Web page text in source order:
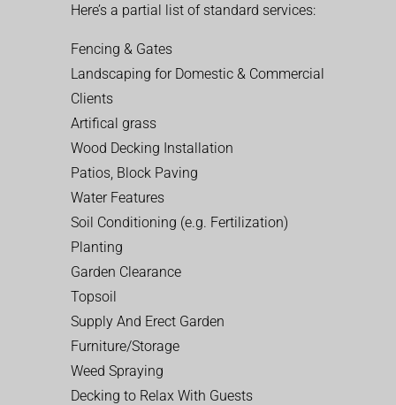
Here’s a partial list of standard services:
Fencing & Gates
Landscaping for Domestic & Commercial
Clients
Artifical grass
Wood Decking Installation
Patios, Block Paving
Water Features
Soil Conditioning (e.g. Fertilization)
Planting
Garden Clearance
Topsoil
Supply And Erect Garden
Furniture/Storage
Weed Spraying
Decking to Relax With Guests